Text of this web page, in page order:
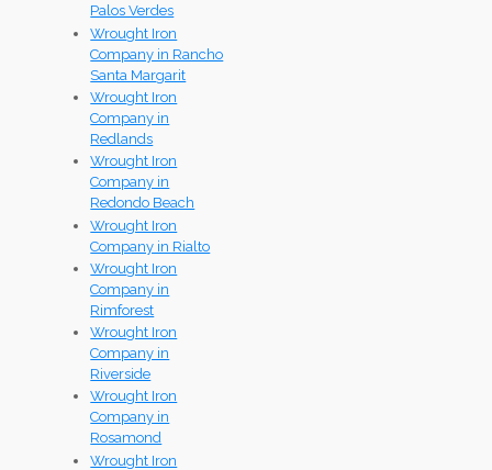
Palos Verdes
Wrought Iron
Company in Rancho
Santa Margarit
Wrought Iron
Company in
Redlands
Wrought Iron
Company in
Redondo Beach
Wrought Iron
Company in Rialto
Wrought Iron
Company in
Rimforest
Wrought Iron
Company in
Riverside
Wrought Iron
Company in
Rosamond
Wrought Iron